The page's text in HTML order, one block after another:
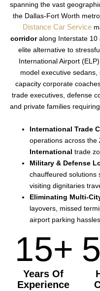
spanning the vast
the Dallas-Fort Worth
Distance Car Service
corridoralong Interstate 10
elite alternative to
International Airport
model executive
capacity corporate
trade executives, defense
and private families
International Trade
operations across the
International trade
Military & Defense
chauffeured solutions
visiting dignitaries
Eliminating Multi-
layovers, missed
airport parking
15+
Years Of
Experience